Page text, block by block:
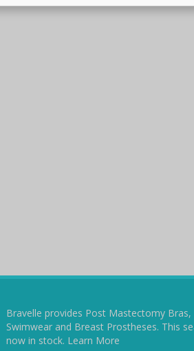
Bravelle provides Post Mastectomy Bras,
Swimwear and Breast Prostheses. This
now in stock. Learn More